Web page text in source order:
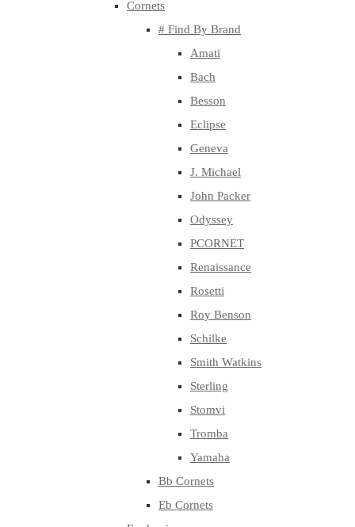
Cornets
# Find By Brand
Amati
Bach
Besson
Eclipse
Geneva
J. Michael
John Packer
Odyssey
PCORNET
Renaissance
Rosetti
Roy Benson
Schilke
Smith Watkins
Sterling
Stomvi
Tromba
Yamaha
Bb Cornets
Eb Cornets